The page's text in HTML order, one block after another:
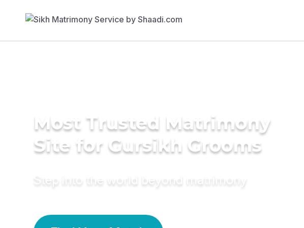
Most Trusted Matrimony
Site for Gursikh Grooms
Step into the world beyond matrimony